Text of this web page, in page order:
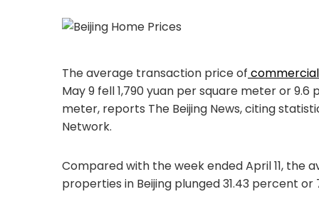
The average transaction price of
May 9 fell 1,790 yuan per square meter or
meter, reports The Beijing News, citing
Network.
Compared with the week ended April 11,
properties in Beijing plunged 31.43 percent